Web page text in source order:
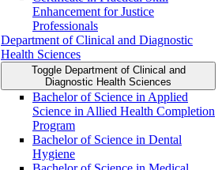
Enhancement for Justice
Professionals
Department of Clinical and Diagnostic
Health Sciences
Toggle Department of Clinical and
Diagnostic Health Sciences
Bachelor of Science in Applied
Science in Allied Health Completion
Program
Bachelor of Science in Dental
Hygiene